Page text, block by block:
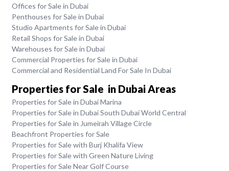
Offices for Sale in Dubai
Penthouses for Sale in Dubai
Studio Apartments for Sale in Dubai
Retail Shops for Sale in Dubai
Warehouses for Sale in Dubai
Commercial Properties for Sale in Dubai
Commercial and Residential Land For Sale In Dubai
Properties for Sale in Dubai Areas
Properties for Sale in Dubai Marina
Properties for Sale in Dubai South Dubai World Central
Properties for Sale in Jumeirah Village Circle
Beachfront Properties for Sale
Properties for Sale with Burj Khalifa View
Properties for Sale with Green Nature Living
Properties for Sale Near Golf Course